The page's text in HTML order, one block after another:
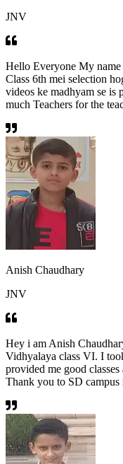
JNV
Hello Everyone My
Class 6th mei selection
videos ke madhyam se
much Teachers for the
Anish Chaudhary
JNV
Hey i am Anish
Vidhyalaya class VI. I
provided me good
Thank you to SD campus